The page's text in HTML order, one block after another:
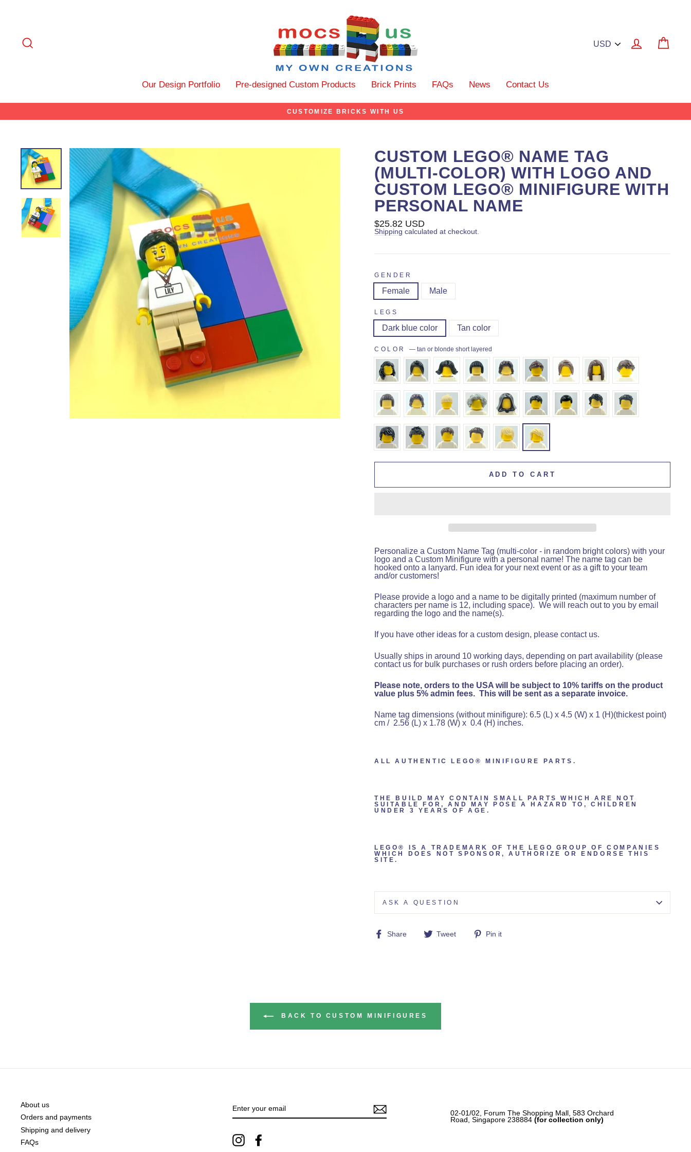
Log in
Our Design Portfolio Pre-designed Custom Products Brick Prints FAQs News Contact Us
CUSTOMIZE BRICKS WITH US
CUSTOM LEGO® NAME TAG
(MULTI-COLOR) WITH LOGO AND
CUSTOM LEGO® MINIFIGURE WITH
PERSONAL NAME
Regular
price
$25.82 USD
Shipping calculated at checkout.
GENDER
Female Male
LEGS
Dark blue color Tan color
COLOR — tan or blonde short layered
ADD TO CART
Personalize a Custom Name Tag (multi-color - in random bright colors) with your
logo and a Custom Minifigure with a personal name! The name tag can be
hooked onto a lanyard. Fun idea for your next event or as a gift to your team
and/or customers!
Please provide a logo and a name to be digitally printed (maximum number of
characters per name is 12, including space). We will reach out to you by email
regarding the logo and the name(s).
If you have other ideas for a custom design, please contact us.
Usually ships in around 10 working days, depending on part availability (please
contact us for bulk purchases or rush orders before placing an order).
Please note, orders to the USA will be subject to 10% tariffs on the product
value plus 5% admin fees. This will be sent as a separate invoice.
Name tag dimensions (without minifigure): 6.5 (L) x 4.5 (W) x 1 (H)(thickest point)
cm / 2.56 (L) x 1.78 (W) x 0.4 (H) inches.
ALL AUTHENTIC LEGO® MINIFIGURE PARTS.
THE BUILD MAY CONTAIN SMALL PARTS WHICH ARE NOT
SUITABLE FOR, AND MAY POSE A HAZARD TO, CHILDREN
UNDER 3 YEARS OF AGE.
LEGO® IS A TRADEMARK OF THE LEGO GROUP OF COMPANIES
WHICH DOES NOT SPONSOR, AUTHORIZE OR ENDORSE THIS
SITE.
ASK A QUESTION
Share
Share Tweet
Tweet
Pin it
BACK TO CUSTOM MINIFIGURES
About us
Orders and payments
Shipping and delivery
FAQs
YOUR
EMAIL
Instagram
02-01/02, Forum The Shopping Mall, 583 Orchard
Road, Singapore 238884(for collection only)